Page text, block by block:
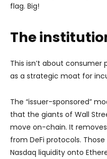
flag. Big!
The
This isn’t about
as a strategic moat for
The “issuer-sponsored”
that the giants of Wall
move on-chain. It
from DeFi protocols.
Nasdaq liquidity onto